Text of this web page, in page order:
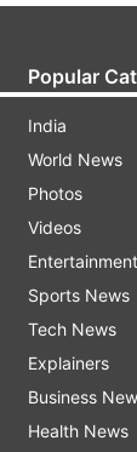
Popular
India
World News
Photos
Videos
Sports News
Tech News
Explainers
Business
Health News